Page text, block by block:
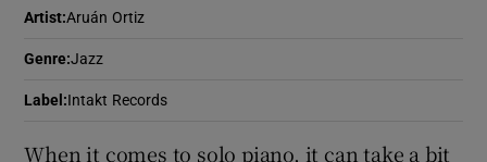
Artist:Aruán Ortiz
Genre:Jazz
Label : Intakt Records
When it comes to solo piano, it can take a bit